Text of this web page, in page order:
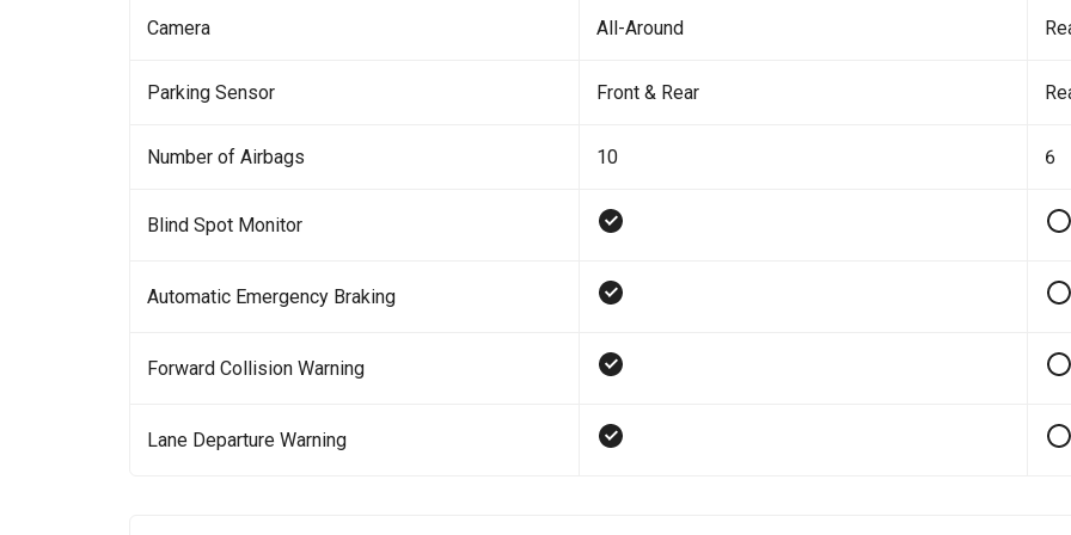
Camera All-Around
Parking Sensor Front & Rear
Number of Airbags 10 6
Blind Spot Monitor
Automatic Emergency Braking
Forward Collision Warning
Lane Departure Warning